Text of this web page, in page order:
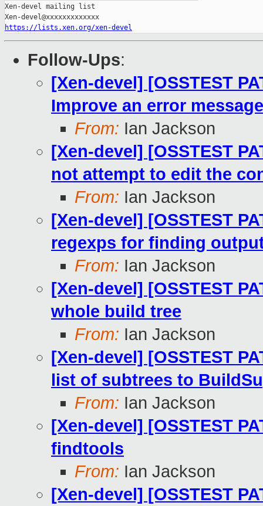
Xen-devel mailing list
https://lists.xen.org/xen-devel
Follow-Ups:
[Xen-devel] [OSSTEST
Improve an error
From: Ian Jackson
[Xen-devel] [OSSTEST
not attempt to edit the
From: Ian Jackson
[Xen-devel] [OSSTEST
regexps for finding
From: Ian Jackson
[Xen-devel] [OSSTEST
whole build tree
From: Ian Jackson
[Xen-devel] [OSSTEST
list of subtrees to
From: Ian Jackson
[Xen-devel] [OSSTEST
findtools
From: Ian Jackson
[Xen-devel] [OSSTEST